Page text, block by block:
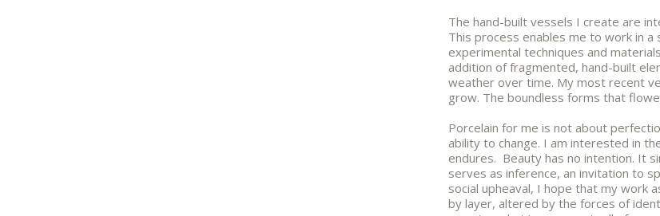
The hand-built vessels I create are
This process enables me to work in
experimental techniques and
addition of fragmented, hand-built
weather over time. My most recent
grow. The boundless forms that
Porcelain for me is not about
ability to change. I am interested in
endures. Beauty has no intention. It
serves as inference, an invitation to
social upheaval, I hope that my work
by layer, altered by the forces of